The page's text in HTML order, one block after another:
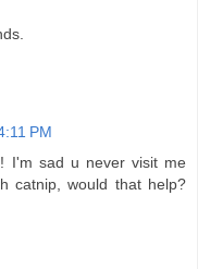
PM
I'm sad u never visit me
catnip, would that help?